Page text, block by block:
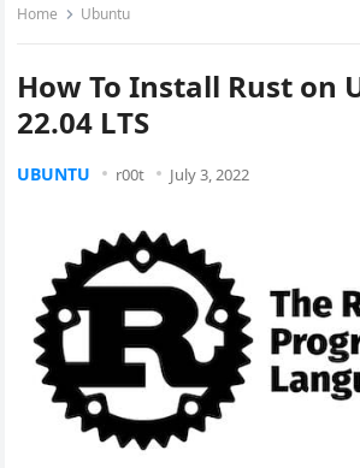
Home Ubuntu
How To Install Rust on
22.04 LTS
UBUNTU r00t July 3, 2022